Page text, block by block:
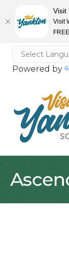
Powered by
Visit
Visit